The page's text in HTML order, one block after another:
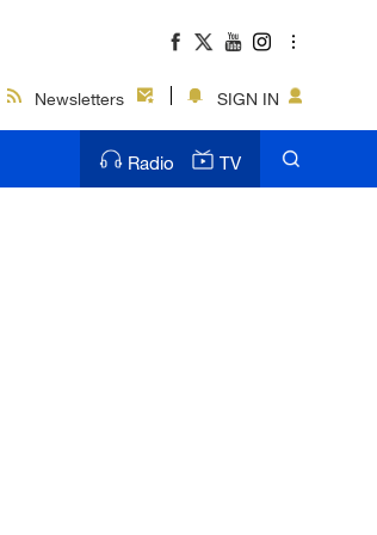
Newsletters SIGN IN
Radio TV